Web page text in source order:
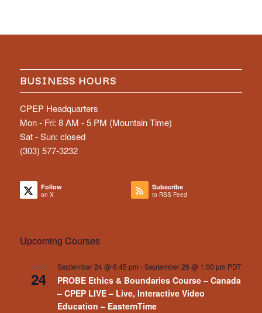
BUSINESS HOURS
CPEP Headquarters
Mon - Fri: 8 AM - 5 PM (Mountain Time)
Sat - Sun: closed
(303) 577-3232
Follow
on X
Subscribe
to RSS Feed
Upcoming Courses
SEP
24
September 24 @ 6:45 pm -September 26 @ 1:00 pm PDT
PROBE Ethics & Boundaries Course – Canada
– CPEP LIVE – Live, Interactive Video
Education – EasternTime